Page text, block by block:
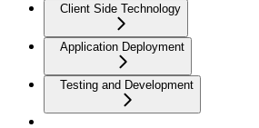
Client Side Technology
Application Deployment
Testing and Development